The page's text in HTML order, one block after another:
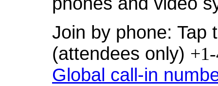
Join by phone: Tap
(attendees only)
Global call-in